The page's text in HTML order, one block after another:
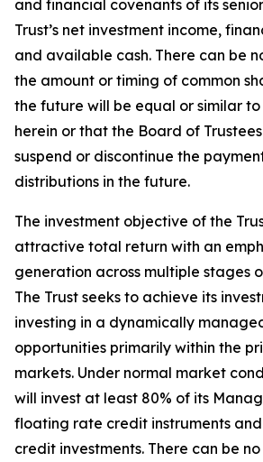
and financial covenants of its
Trust’s net investment income,
and available cash. There can be
the amount or timing of common
the future will be equal or similar
herein or that the Board of
suspend or discontinue the
distributions in the future.
The investment objective of the
attractive total return with an
generation across multiple stages
The Trust seeks to achieve its
investing in a dynamically
opportunities primarily within the
markets. Under normal market
will invest at least 80% of its
floating rate credit instruments
credit investments. There can be